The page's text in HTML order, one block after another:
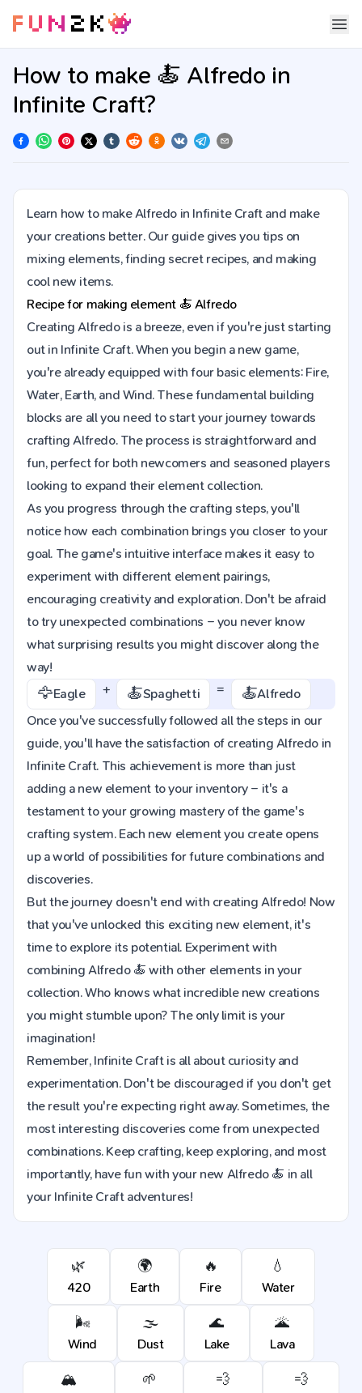
How to make 🍝 Alfredo in
Infinite Craft?
Learn how to make Alfredo in Infinite Craft and make
your creations better. Our guide gives you tips on
mixing elements, finding secret recipes, and making
cool new items.
Recipe for making element 🍝 Alfredo
Creating Alfredo is a breeze, even if you're just starting
out in Infinite Craft. When you begin a new game,
you're already equipped with four basic elements: Fire,
Water, Earth, and Wind. These fundamental building
blocks are all you need to start your journey towards
crafting Alfredo. The process is straightforward and
fun, perfect for both newcomers and seasoned players
looking to expand their element collection.
As you progress through the crafting steps, you'll
notice how each combination brings you closer to your
goal. The game's intuitive interface makes it easy to
experiment with different element pairings,
encouraging creativity and exploration. Don't be afraid
to try unexpected combinations – you never know
what surprising results you might discover along the
way!
🦅Eagle + 🍝Spaghetti = 🍝Alfredo
Once you've successfully followed all the steps in our
guide, you'll have the satisfaction of creating Alfredo in
Infinite Craft. This achievement is more than just
adding a new element to your inventory – it's a
testament to your growing mastery of the game's
crafting system. Each new element you create opens
up a world of possibilities for future combinations and
discoveries.
But the journey doesn't end with creating Alfredo! Now
that you've unlocked this exciting new element, it's
time to explore its potential. Experiment with
combining Alfredo 🍝 with other elements in your
collection. Who knows what incredible new creations
you might stumble upon? The only limit is your
imagination!
Remember, Infinite Craft is all about curiosity and
experimentation. Don't be discouraged if you don't get
the result you're expecting right away. Sometimes, the
most interesting discoveries come from unexpected
combinations. Keep crafting, keep exploring, and most
importantly, have fun with your new Alfredo 🍝 in all
your Infinite Craft adventures!
🌿
420
🌍
Earth
🔥
Fire
💧
Water
🌬️
Wind
🌫️
Dust
🌊
Lake
🌋
Lava
🏔️ 🌱 💨 💨